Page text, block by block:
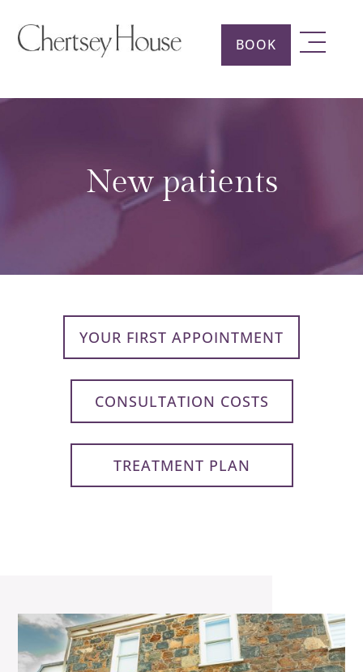
BOOK
New patients
YOUR FIRST APPOINTMENT
CONSULTATION COSTS
TREATMENT PLAN